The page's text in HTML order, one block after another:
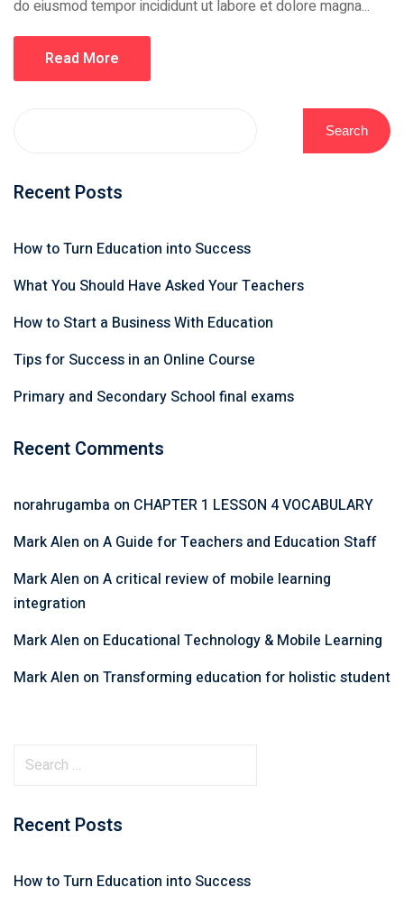
do eiusmod tempor incididunt ut labore et dolore magna...
Read More
Search
Recent Posts
How to Turn Education into Success
What You Should Have Asked Your Teachers
How to Start a Business With Education
Tips for Success in an Online Course
Primary and Secondary School final exams
Recent Comments
norahrugamba on CHAPTER 1 LESSON 4 VOCABULARY
Mark Alen on A Guide for Teachers and Education Staff
Mark Alen on A critical review of mobile learning
integration
Mark Alen on Educational Technology & Mobile Learning
Mark Alen on Transforming education for holistic student
Recent Posts
How to Turn Education into Success